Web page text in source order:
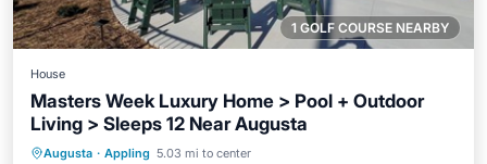
1 GOLF COURSE NEARBY
House
Masters Week Luxury Home > Pool + Outdoor
Living > Sleeps 12 Near Augusta
Augusta · Appling 5.03 mi to center
Private Pool Parking
Pool
Balcony/Terrace